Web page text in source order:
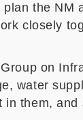
the
closely
on
water
them,